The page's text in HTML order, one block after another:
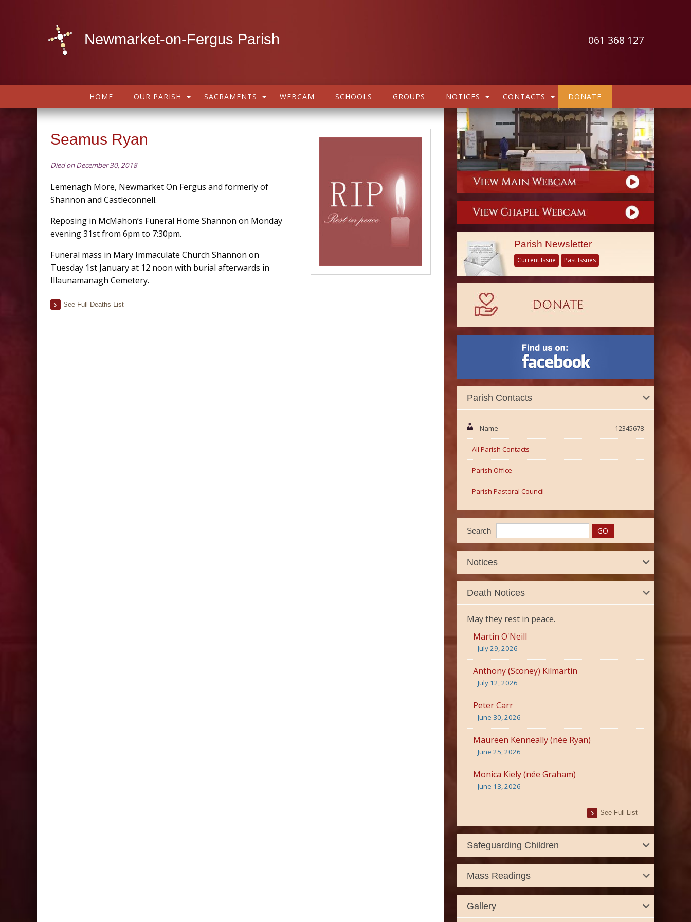
Newmarket-on-Fergus Parish 061 368 127
HOME OUR PARISH SACRAMENTS WEBCAM SCHOOLS GROUPS NOTICES CONTACTS DONATE
Seamus Ryan
Died on December 30, 2018
Lemenagh More, Newmarket On Fergus and formerly of
Shannon and Castleconnell.
Reposing in McMahon’s Funeral Home Shannon on Monday
evening 31st from 6pm to 7:30pm.
Funeral mass in Mary Immaculate Church Shannon on
Tuesday 1st January at 12 noon with burial afterwards in
Illaunamanagh Cemetery.
See Full Deaths List
Parish Newsletter
Current Issue Past Issues
Parish Contacts
Name 12345678
All Parish Contacts
Parish Office
Parish Pastoral Council
Search
Notices
Death Notices
May they rest in peace.
Martin O'Neill
July 29, 2026
Anthony (Sconey) Kilmartin
July 12, 2026
Peter Carr
June 30, 2026
Maureen Kenneally (née Ryan)
June 25, 2026
Monica Kiely (née Graham)
June 13, 2026
See Full List
Safeguarding Children
Mass Readings
Gallery